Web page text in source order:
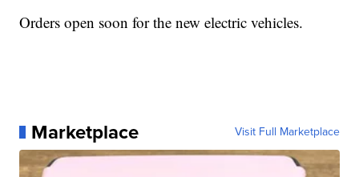
Orders open soon for the new electric vehicles.
Marketplace Visit Full Marketplace